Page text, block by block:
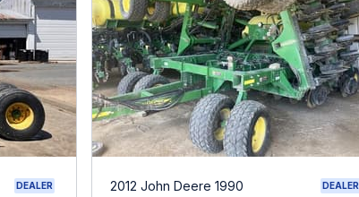
DEALER 2012 John Deere 1990 DEALER